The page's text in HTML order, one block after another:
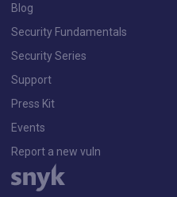
Blog
Security Fundamentals
Security Series
Support
Press Kit
Events
Report a new vuln